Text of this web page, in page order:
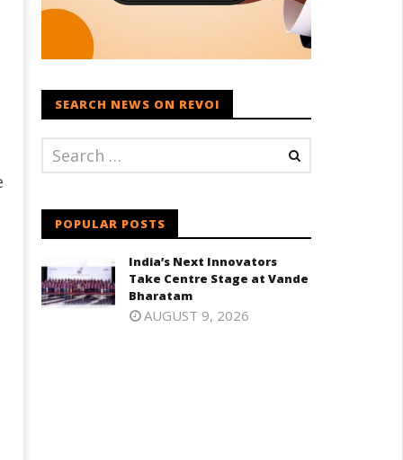
SEARCH NEWS ON REVOI
POPULAR POSTS
India’s Next Innovators
Take Centre Stage at Vande
Bharatam
AUGUST 9, 2026